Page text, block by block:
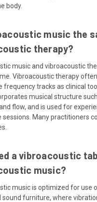
body.
music the
therapy?
music and vibroacoustic
Vibroacoustic therapy
frequency tracks as clinical
musical structure
flow, and is used for
sessions. Many practitioners
a vibroacoustic
music?
music is optimized for use
sound furniture, where